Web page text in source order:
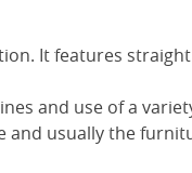
It features
and use of a
and usually the